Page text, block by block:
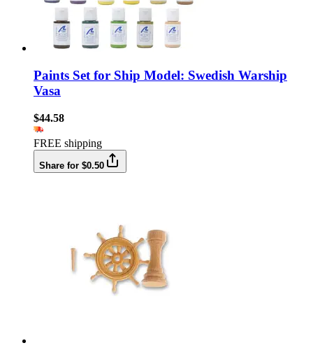
Paints Set for Ship Model: Swedish Warship
Vasa
$44.58
FREE shipping
Share for $0.50